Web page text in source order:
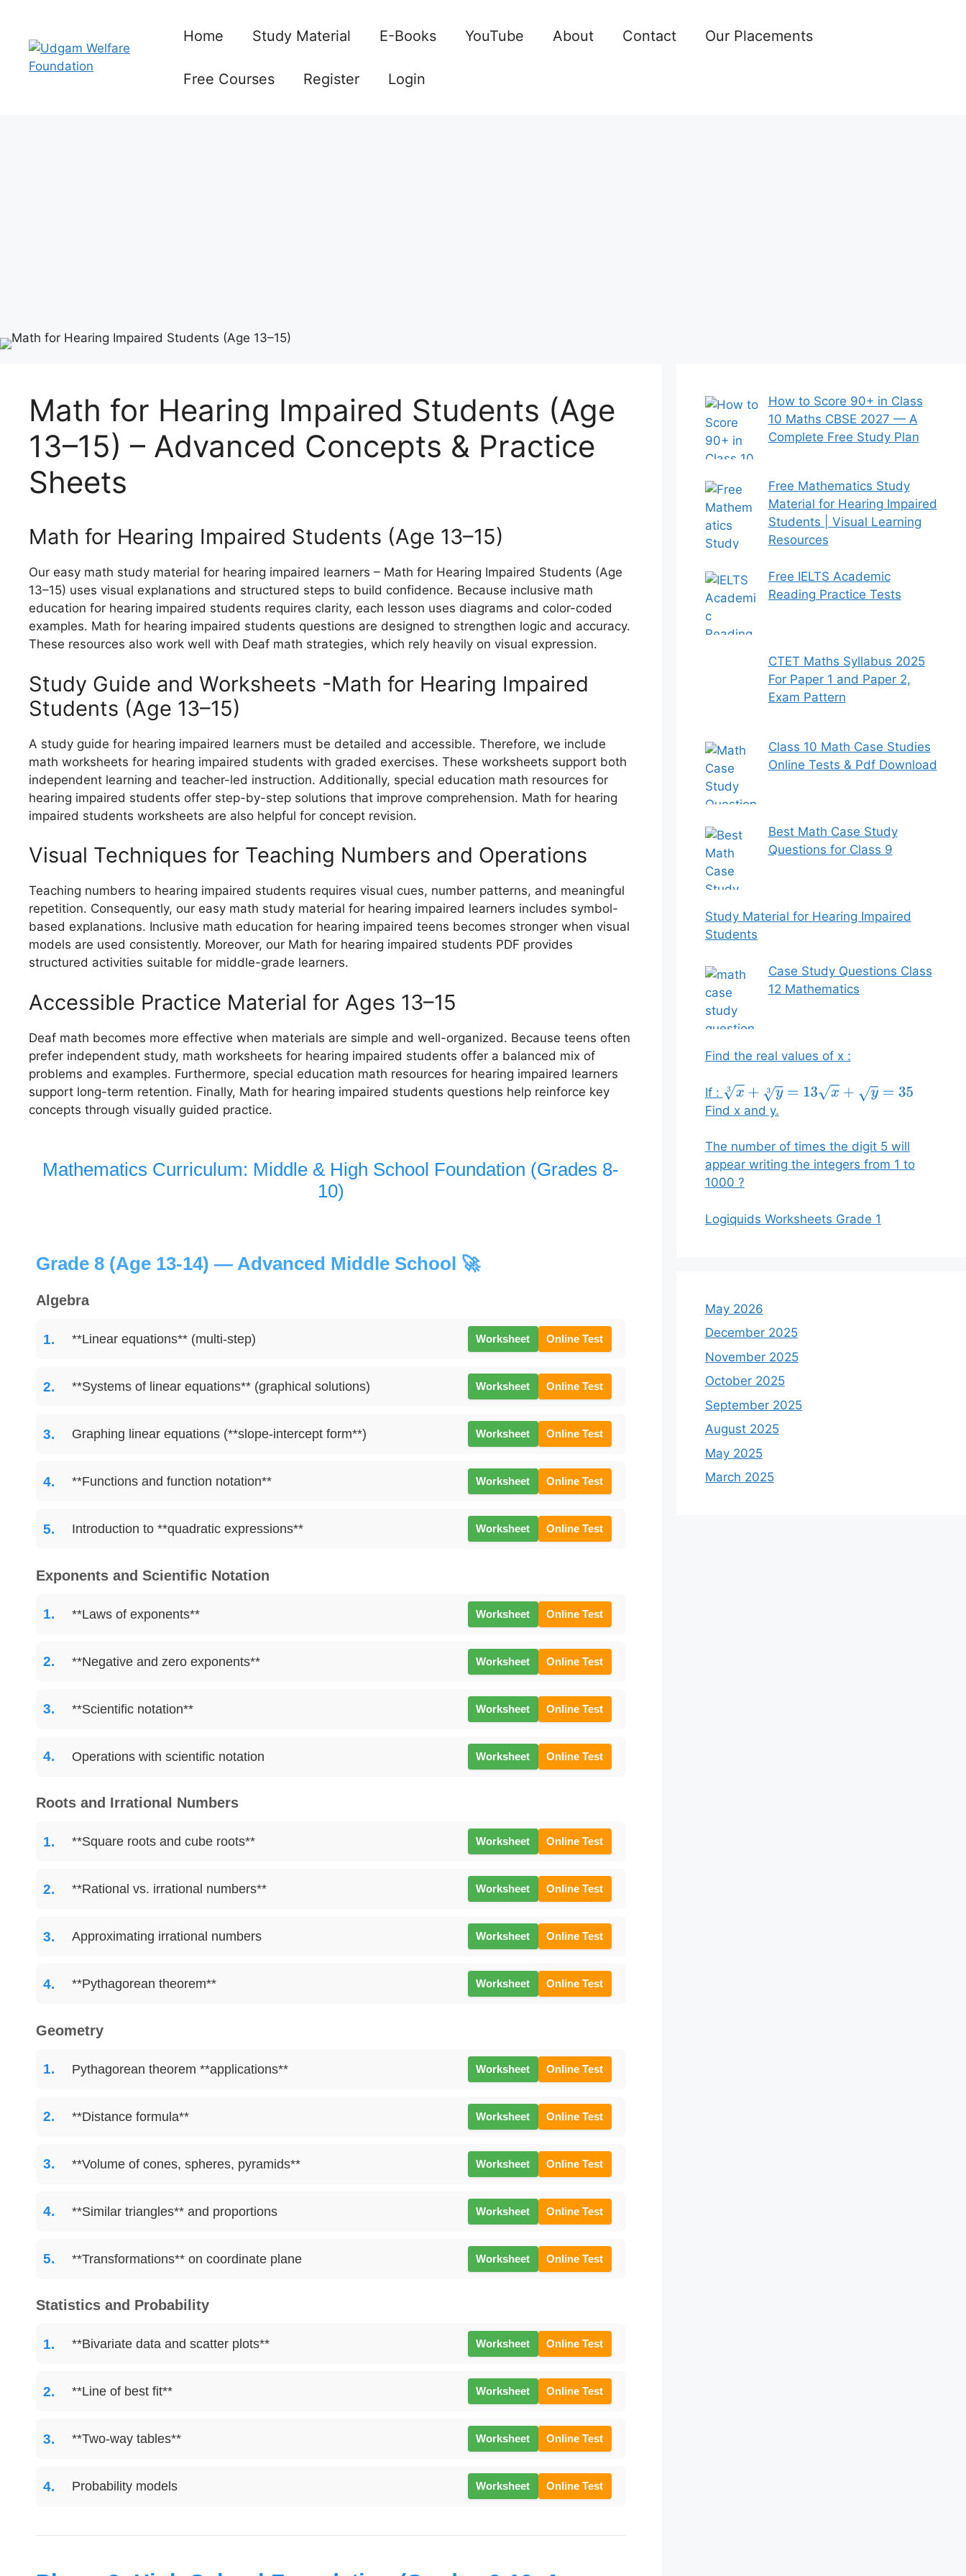
content
Home Study Material E-Books YouTube About Contact Our Placements
Free Courses Register Login
Math for Hearing Impaired Students (Age
13–15) – Advanced Concepts & Practice
Sheets
Math for Hearing Impaired Students (Age 13–15)
Our easy math study material for hearing impaired learners – Math for Hearing Impaired Students (Age
13–15) uses visual explanations and structured steps to build confidence. Because inclusive math
education for hearing impaired students requires clarity, each lesson uses diagrams and color-coded
examples. Math for hearing impaired students questions are designed to strengthen logic and accuracy.
These resources also work well with Deaf math strategies, which rely heavily on visual expression.
Study Guide and Worksheets -Math for Hearing Impaired
Students (Age 13–15)
A study guide for hearing impaired learners must be detailed and accessible. Therefore, we include
math worksheets for hearing impaired students with graded exercises. These worksheets support both
independent learning and teacher-led instruction. Additionally, special education math resources for
hearing impaired students offer step-by-step solutions that improve comprehension. Math for hearing
impaired students worksheets are also helpful for concept revision.
Visual Techniques for Teaching Numbers and Operations
Teaching numbers to hearing impaired students requires visual cues, number patterns, and meaningful
repetition. Consequently, our easy math study material for hearing impaired learners includes symbol-
based explanations. Inclusive math education for hearing impaired teens becomes stronger when visual
models are used consistently. Moreover, our Math for hearing impaired students PDF provides
structured activities suitable for middle-grade learners.
Accessible Practice Material for Ages 13–15
Deaf math becomes more effective when materials are simple and well-organized. Because teens often
prefer independent study, math worksheets for hearing impaired students offer a balanced mix of
problems and examples. Furthermore, special education math resources for hearing impaired learners
support long-term retention. Finally, Math for hearing impaired students questions help reinforce key
concepts through visually guided practice.
Mathematics Curriculum: Middle & High School Foundation (Grades 8-
10)
Grade 8 (Age 13-14) — Advanced Middle School 🚀
Algebra
**Linear equations** (multi-step) Worksheet Online Test
**Systems of linear equations** (graphical solutions) Worksheet Online Test
Graphing linear equations (**slope-intercept form**) Worksheet Online Test
**Functions and function notation** Worksheet Online Test
Introduction to **quadratic expressions** Worksheet Online Test
Exponents and Scientific Notation
**Laws of exponents** Worksheet Online Test
**Negative and zero exponents** Worksheet Online Test
**Scientific notation** Worksheet Online Test
Operations with scientific notation Worksheet Online Test
Roots and Irrational Numbers
**Square roots and cube roots** Worksheet Online Test
**Rational vs. irrational numbers** Worksheet Online Test
Approximating irrational numbers Worksheet Online Test
**Pythagorean theorem** Worksheet Online Test
Geometry
Pythagorean theorem **applications** Worksheet Online Test
**Distance formula** Worksheet Online Test
**Volume of cones, spheres, pyramids** Worksheet Online Test
**Similar triangles** and proportions Worksheet Online Test
**Transformations** on coordinate plane Worksheet Online Test
Statistics and Probability
**Bivariate data and scatter plots** Worksheet Online Test
**Line of best fit** Worksheet Online Test
**Two-way tables** Worksheet Online Test
Probability models Worksheet Online Test
How to Score 90+ in Class
10 Maths CBSE 2027 — A
Complete Free Study Plan
Free Mathematics Study
Material for Hearing Impaired
Students | Visual Learning
Resources
Free IELTS Academic
Reading Practice Tests
CTET Maths Syllabus 2025
For Paper 1 and Paper 2,
Exam Pattern
Class 10 Math Case Studies
Online Tests & Pdf Download
Best Math Case Study
Questions for Class 9
Study Material for Hearing Impaired
Students
Case Study Questions Class
12 Mathematics
Find the real values of x :
If : x3+ y3 =13 x+y=35
Find x and y.
The number of times the digit 5 will
appear writing the integers from 1 to
1000 ?
Logiquids Worksheets Grade 1
May 2026
December 2025
November 2025
October 2025
September 2025
August 2025
May 2025
March 2025